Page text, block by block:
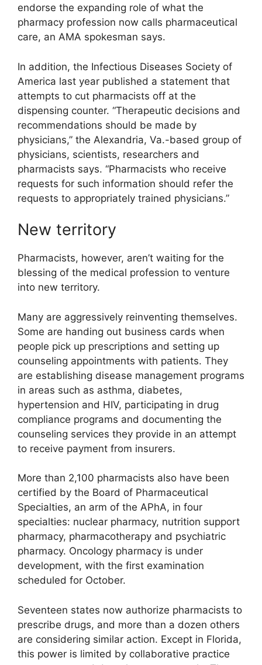
endorse the expanding role of what the
pharmacy profession now calls pharmaceutical
care, an AMA spokesman says.
In addition, the Infectious Diseases Society of
America last year published a statement that
attempts to cut pharmacists off at the
dispensing counter. “Therapeutic decisions and
recommendations should be made by
physicians,” the Alexandria, Va.-based group of
physicians, scientists, researchers and
pharmacists says. “Pharmacists who receive
requests for such information should refer the
requests to appropriately trained physicians.”
New territory
Pharmacists, however, aren’t waiting for the
blessing of the medical profession to venture
into new territory.
Many are aggressively reinventing themselves.
Some are handing out business cards when
people pick up prescriptions and setting up
counseling appointments with patients. They
are establishing disease management programs
in areas such as asthma, diabetes,
hypertension and HIV, participating in drug
compliance programs and documenting the
counseling services they provide in an attempt
to receive payment from insurers.
More than 2,100 pharmacists also have been
certified by the Board of Pharmaceutical
Specialties, an arm of the APhA, in four
specialties: nuclear pharmacy, nutrition support
pharmacy, pharmacotherapy and psychiatric
pharmacy. Oncology pharmacy is under
development, with the first examination
scheduled for October.
Seventeen states now authorize pharmacists to
prescribe drugs, and more than a dozen others
are considering similar action. Except in Florida,
this power is limited by collaborative practice